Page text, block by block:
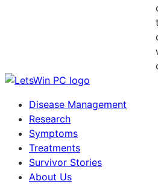
Disease Management
Research
Symptoms
Treatments
Survivor Stories
About Us